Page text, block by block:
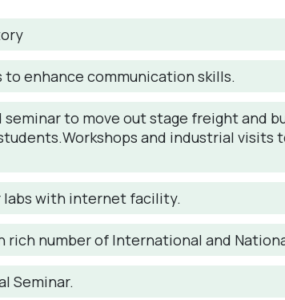
to enhance communication skills.
seminar to move out stage freight and
and industrial visits
with internet facility.
number of International and
Seminar.